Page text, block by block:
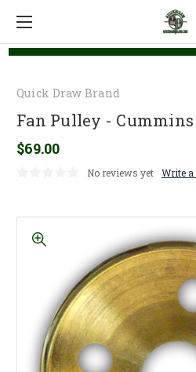
Quick Draw Brand
Fan Pulley - Cummins
$69.00
No reviews yet Write